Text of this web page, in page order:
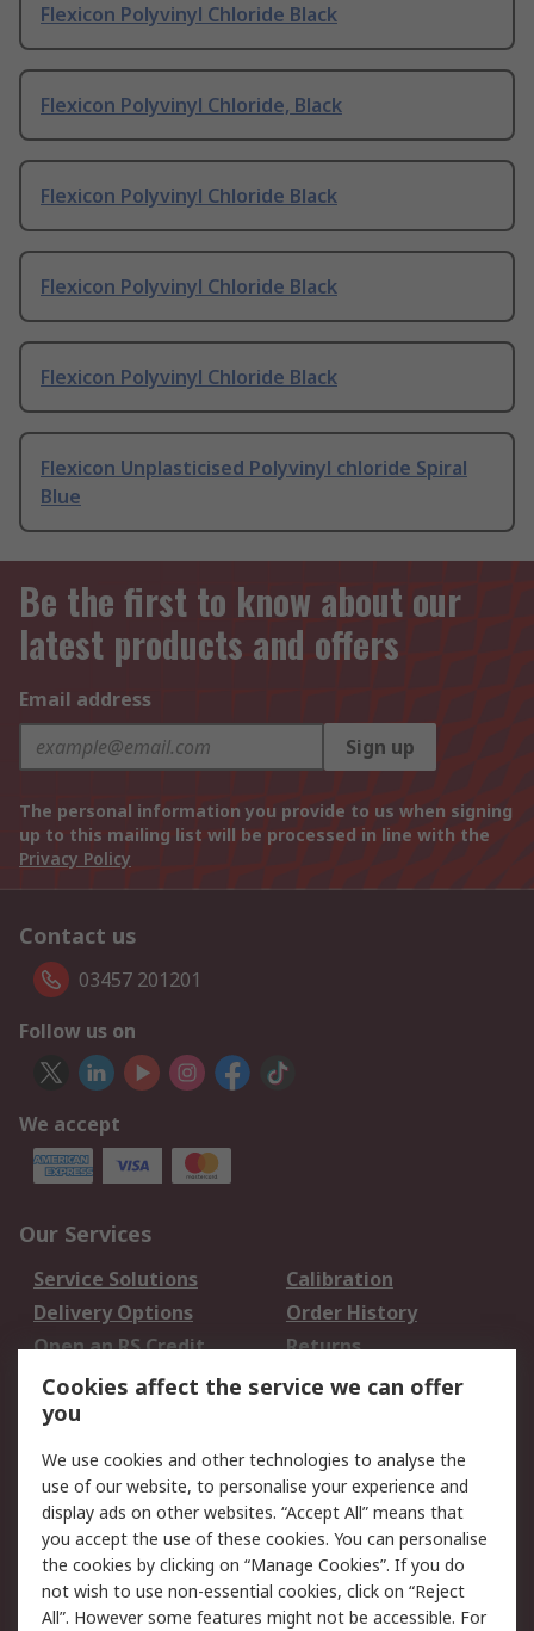
Flexicon Polyvinyl Chloride Black
Flexicon Polyvinyl Chloride, Black
Flexicon Polyvinyl Chloride Black
Flexicon Polyvinyl Chloride Black
Flexicon Polyvinyl Chloride Black
Flexicon Unplasticised Polyvinyl chloride Spiral
Blue
Be the first to know about our
latest products and offers
Email address
Sign up
The personal information you provide to us when signing
up to this mailing list will be processed in line with the
Privacy Policy
Contact us
03457 201201
Follow us on
We accept
Our Services
Service Solutions
Calibration
Delivery Options
Order History
Open an RS Credit
Account
Returns
Scheduled Orders
Legal
Cookie Policy
Email Security
Privacy Policy -
Updated
Website Terms
Terms and Conditions
Cookies affect the service we can offer
you
We use cookies and other technologies to analyse the
use of our website, to personalise your experience and
display ads on other websites. “Accept All” means that
you accept the use of these cookies. You can personalise
the cookies by clicking on “Manage Cookies”. If you do
not wish to use non-essential cookies, click on “Reject
All”. However some features might not be accessible. For